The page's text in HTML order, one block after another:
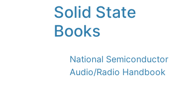
Solid State
Books
National Semiconductor
Audio/Radio Handbook